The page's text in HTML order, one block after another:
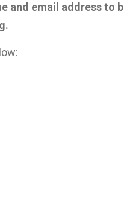
email address to